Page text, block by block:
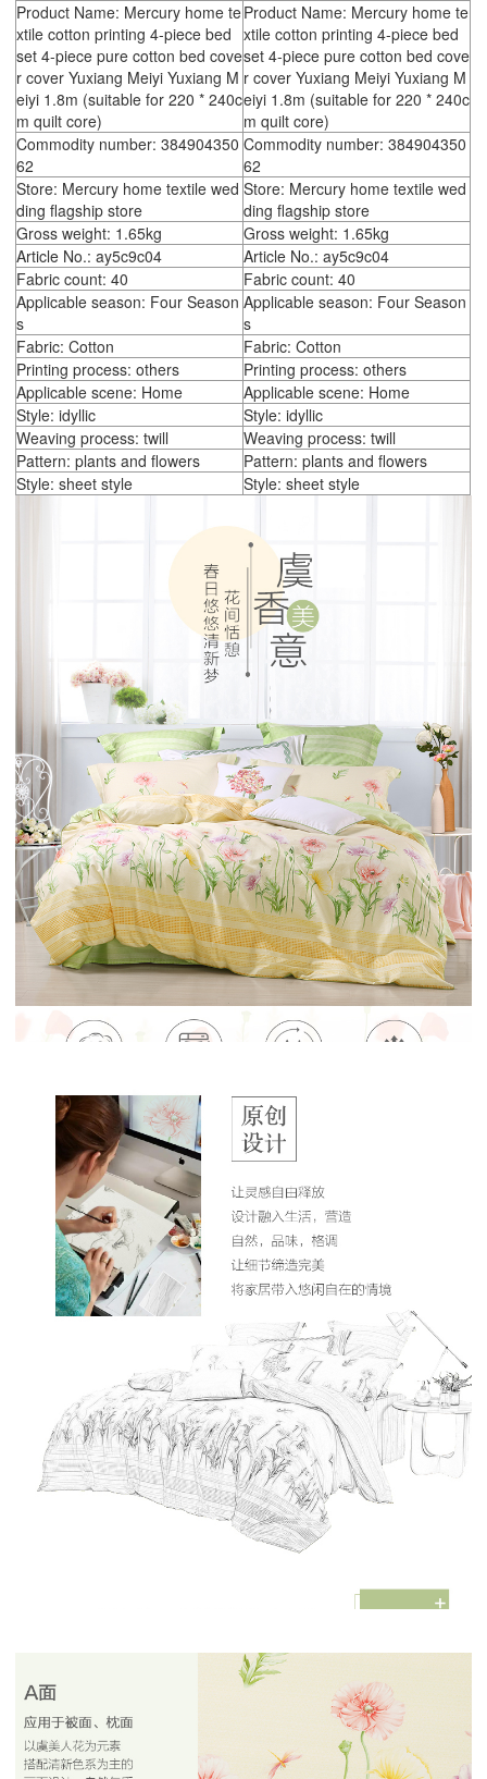
Product Name: Mercury home te
xtile cotton printing 4-piece bed
set 4-piece pure cotton bed cove
r cover Yuxiang Meiyi Yuxiang M
eiyi 1.8m (suitable for 220 * 240c
m quilt core)
Product Name: Mercury home te
xtile cotton printing 4-piece bed
set 4-piece pure cotton bed cove
r cover Yuxiang Meiyi Yuxiang M
eiyi 1.8m (suitable for 220 * 240c
m quilt core)
Commodity number: 384904350
62
Commodity number: 384904350
62
Store: Mercury home textile wed
ding flagship store
Store: Mercury home textile wed
ding flagship store
Gross weight: 1.65kg
Gross weight: 1.65kg
Article No.: ay5c9c04
Article No.: ay5c9c04
Fabric count: 40
Fabric count: 40
Applicable season: Four Season
s
Applicable season: Four Season
s
Fabric: Cotton
Fabric: Cotton
Printing process: others
Printing process: others
Applicable scene: Home
Applicable scene: Home
Style: idyllic
Style: idyllic
Weaving process: twill
Weaving process: twill
Pattern: plants and flowers
Pattern: plants and flowers
Style: sheet style
Style: sheet style